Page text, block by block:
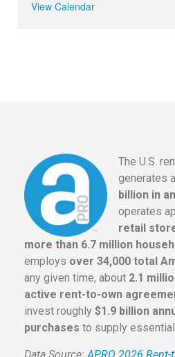
View Calendar
The U.S.
generates
billion in
operates
retail
more than 6.7 million
employs over 34,000 total
any given time, about 2.1
active rent-to-own
invest roughly $1.9 billion
purchases to supply